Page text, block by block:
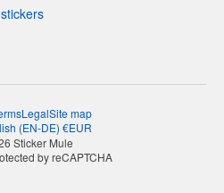
LegalSite map
(EN-DE) €EUR
Sticker Mule
by reCAPTCHA